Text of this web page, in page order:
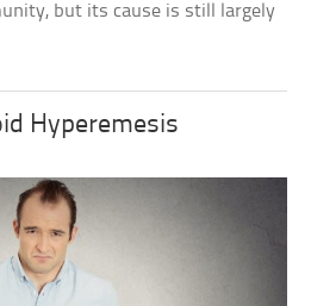
but its cause is still largely
Hyperemesis